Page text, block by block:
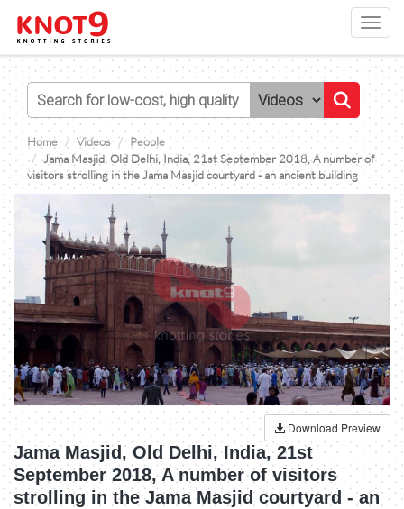
Home Videos
People
Jama Masjid, Old Delhi, India, 21st September 2018, A number of
visitors strolling in the Jama Masjid courtyard - an ancient building
Download Preview
Jama Masjid, Old Delhi, India, 21st
September 2018, A number of visitors
strolling in the Jama Masjid courtyard - an